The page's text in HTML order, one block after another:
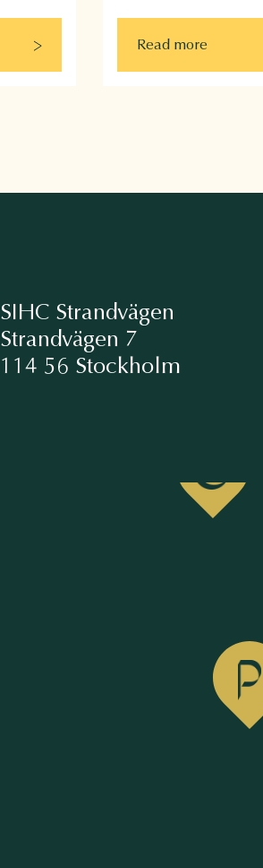
Read more
SIHC Strandvägen
Strandvägen 7
114 56 Stockholm